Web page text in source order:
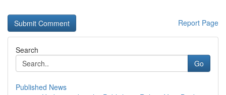
Report Page
Search
Go
Published News